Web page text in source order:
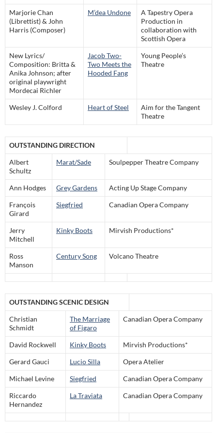
Marjorie Chan
(Librettist) & John
Harris (Composer)
M’dea Undone
A Tapestry Opera
Production in
collaboration with
Scottish Opera
New Lyrics/
Composition: Britta &
Anika Johnson; after
original playwright
Mordecai Richler
Jacob Two-
Two Meets the
Hooded Fang
Young People’s
Theatre
Wesley J. Colford Heart of Steel
Aim for the Tangent
Theatre
OUTSTANDING DIRECTION
Albert
Schultz
Marat/Sade Soulpepper Theatre Company
Ann Hodges Grey Gardens Acting Up Stage Company
François
Girard
Siegfried Canadian Opera Company
Jerry
Mitchell
Kinky Boots Mirvish Productions*
Ross
Manson
Century Song Volcano Theatre
OUTSTANDING SCENIC DESIGN
Christian
Schmidt
The Marriage
of Figaro
Canadian Opera Company
David Rockwell Kinky Boots Mirvish Productions*
Gerard Gauci Lucio Silla Opera Atelier
Michael Levine Siegfried Canadian Opera Company
Riccardo
Hernandez
La Traviata Canadian Opera Company